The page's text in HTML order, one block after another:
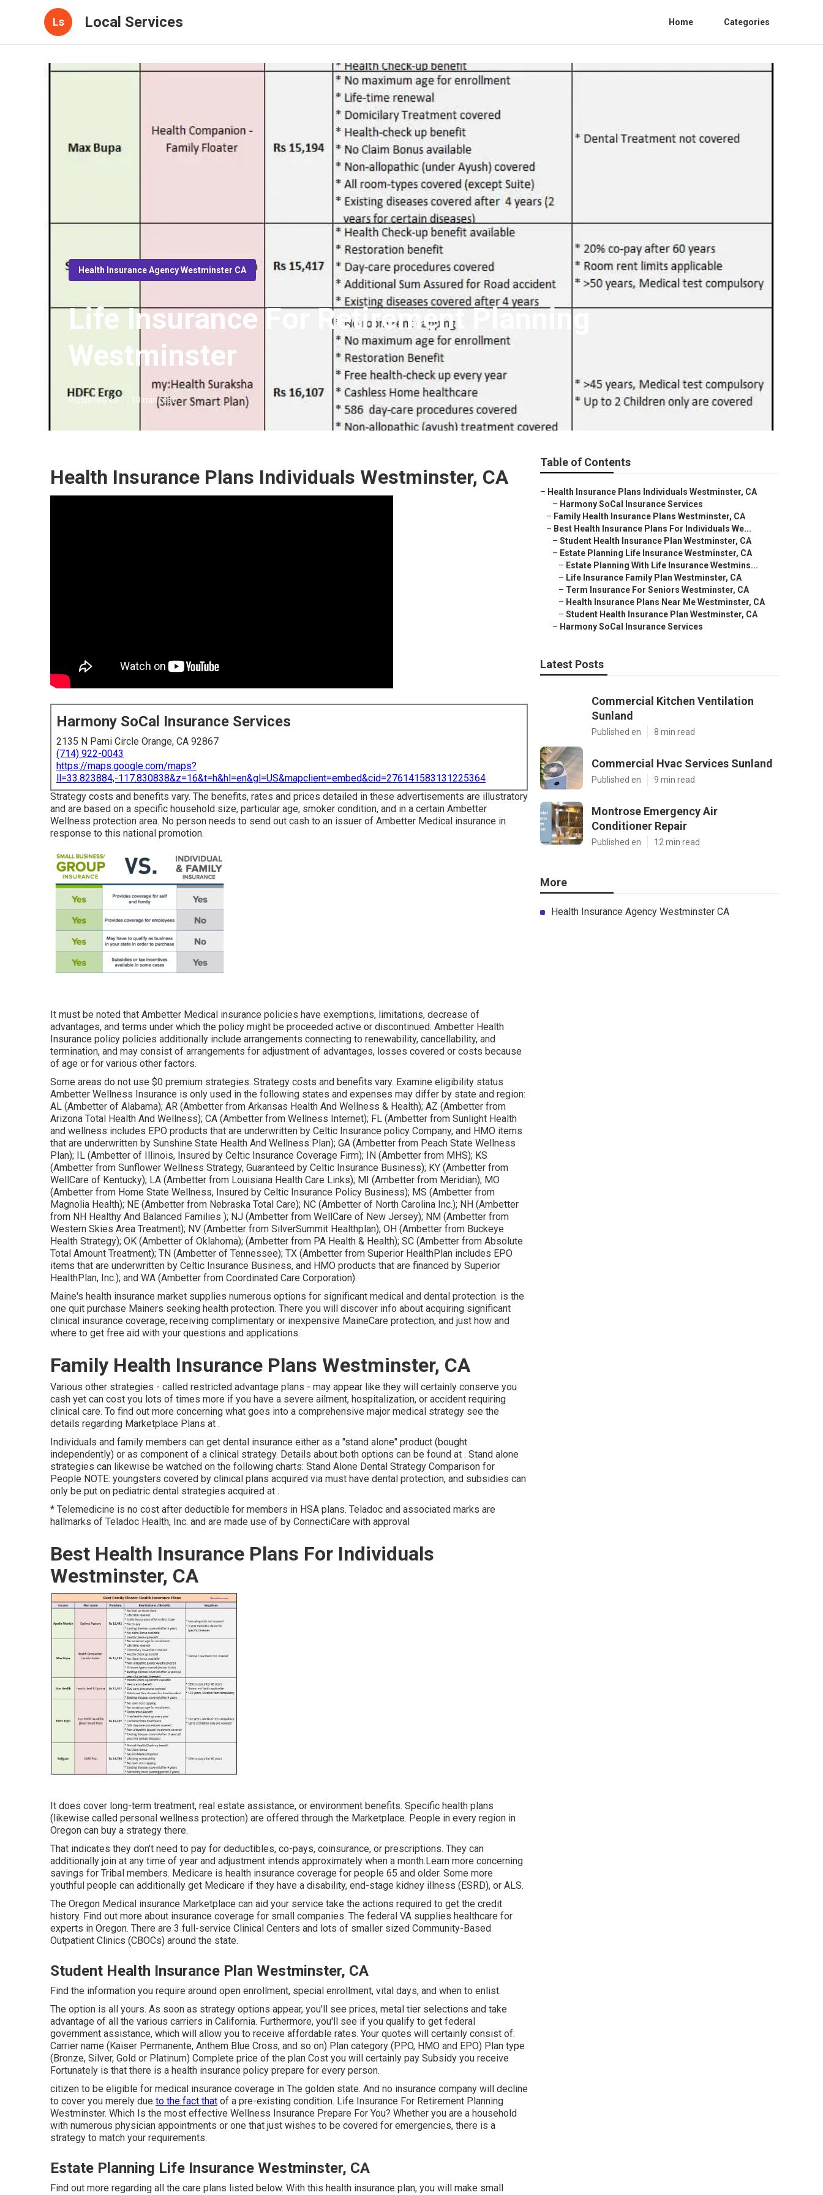
Ls Local Services Home Categories
Health Insurance Agency Westminster CA
Life Insurance For Retirement Planning
Westminster
Published en 10 min read
Health Insurance Plans Individuals Westminster, CA
Harmony SoCal Insurance Services
2135 N Pami Circle Orange, CA 92867
(714) 922-0043
https://maps.google.com/maps?
ll=33.823884,-117.830838&z=16&t=h&hl=en&gl=US&mapclient=embed&cid=276141583131225364
Strategy costs and benefits vary. The benefits, rates and prices detailed in these advertisements are illustratory
and are based on a specific household size, particular age, smoker condition, and in a certain Ambetter
Wellness protection area. No person needs to send out cash to an issuer of Ambetter Medical insurance in
response to this national promotion.
It must be noted that Ambetter Medical insurance policies have exemptions, limitations, decrease of
advantages, and terms under which the policy might be proceeded active or discontinued. Ambetter Health
Insurance policy policies additionally include arrangements connecting to renewability, cancellability, and
termination, and may consist of arrangements for adjustment of advantages, losses covered or costs because
of age or for various other factors.
Some areas do not use $0 premium strategies. Strategy costs and benefits vary. Examine eligibility status
Ambetter Wellness Insurance is only used in the following states and expenses may differ by state and region:
AL (Ambetter of Alabama); AR (Ambetter from Arkansas Health And Wellness & Health); AZ (Ambetter from
Arizona Total Health And Wellness); CA (Ambetter from Wellness Internet); FL (Ambetter from Sunlight Health
and wellness includes EPO products that are underwritten by Celtic Insurance policy Company, and HMO items
that are underwritten by Sunshine State Health And Wellness Plan); GA (Ambetter from Peach State Wellness
Plan); IL (Ambetter of Illinois, Insured by Celtic Insurance Coverage Firm); IN (Ambetter from MHS); KS
(Ambetter from Sunflower Wellness Strategy, Guaranteed by Celtic Insurance Business); KY (Ambetter from
WellCare of Kentucky); LA (Ambetter from Louisiana Health Care Links); MI (Ambetter from Meridian); MO
(Ambetter from Home State Wellness, Insured by Celtic Insurance Policy Business); MS (Ambetter from
Magnolia Health); NE (Ambetter from Nebraska Total Care); NC (Ambetter of North Carolina Inc.); NH (Ambetter
from NH Healthy And Balanced Families ); NJ (Ambetter from WellCare of New Jersey); NM (Ambetter from
Western Skies Area Treatment); NV (Ambetter from SilverSummit Healthplan); OH (Ambetter from Buckeye
Health Strategy); OK (Ambetter of Oklahoma); (Ambetter from PA Health & Health); SC (Ambetter from Absolute
Total Amount Treatment); TN (Ambetter of Tennessee); TX (Ambetter from Superior HealthPlan includes EPO
items that are underwritten by Celtic Insurance Business, and HMO products that are financed by Superior
HealthPlan, Inc.); and WA (Ambetter from Coordinated Care Corporation).
Maine's health insurance market supplies numerous options for significant medical and dental protection. is the
one quit purchase Mainers seeking health protection. There you will discover info about acquiring significant
clinical insurance coverage, receiving complimentary or inexpensive MaineCare protection, and just how and
where to get free aid with your questions and applications.
Family Health Insurance Plans Westminster, CA
Various other strategies - called restricted advantage plans - may appear like they will certainly conserve you
cash yet can cost you lots of times more if you have a severe ailment, hospitalization, or accident requiring
clinical care. To find out more concerning what goes into a comprehensive major medical strategy see the
details regarding Marketplace Plans at .
Individuals and family members can get dental insurance either as a "stand alone" product (bought
independently) or as component of a clinical strategy. Details about both options can be found at . Stand alone
strategies can likewise be watched on the following charts: Stand Alone Dental Strategy Comparison for
People NOTE: youngsters covered by clinical plans acquired via must have dental protection, and subsidies can
only be put on pediatric dental strategies acquired at .
* Telemedicine is no cost after deductible for members in HSA plans. Teladoc and associated marks are
hallmarks of Teladoc Health, Inc. and are made use of by ConnectiCare with approval
Best Health Insurance Plans For Individuals
Westminster, CA
It does cover long-term treatment, real estate assistance, or environment benefits. Specific health plans
(likewise called personal wellness protection) are offered through the Marketplace. People in every region in
Oregon can buy a strategy there.
That indicates they don't need to pay for deductibles, co-pays, coinsurance, or prescriptions. They can
additionally join at any time of year and adjustment intends approximately when a month.Learn more concerning
savings for Tribal members. Medicare is health insurance coverage for people 65 and older. Some more
youthful people can additionally get Medicare if they have a disability, end-stage kidney illness (ESRD), or ALS.
The Oregon Medical insurance Marketplace can aid your service take the actions required to get the credit
history. Find out more about insurance coverage for small companies. The federal VA supplies healthcare for
experts in Oregon. There are 3 full-service Clinical Centers and lots of smaller sized Community-Based
Outpatient Clinics (CBOCs) around the state.
Student Health Insurance Plan Westminster, CA
Find the information you require around open enrollment, special enrollment, vital days, and when to enlist.
The option is all yours. As soon as strategy options appear, you'll see prices, metal tier selections and take
advantage of all the various carriers in California. Furthermore, you'll see if you qualify to get federal
government assistance, which will allow you to receive affordable rates. Your quotes will certainly consist of:
Carrier name (Kaiser Permanente, Anthem Blue Cross, and so on) Plan category (PPO, HMO and EPO) Plan type
(Bronze, Silver, Gold or Platinum) Complete price of the plan Cost you will certainly pay Subsidy you receive
Fortunately is that there is a health insurance policy prepare for every person.
citizen to be eligible for medical insurance coverage in The golden state. And no insurance company will decline
to cover you merely due to the fact that of a pre-existing condition. Life Insurance For Retirement Planning
Westminster. Which Is the most effective Wellness Insurance Prepare For You? Whether you are a household
with numerous physician appointments or one that just wishes to be covered for emergencies, there is a
strategy to match your requirements.
Estate Planning Life Insurance Westminster, CA
Find out more regarding all the care plans listed below. With this health insurance plan, you will make small
Table of Contents
– Health Insurance Plans Individuals Westminster, CA
– Harmony SoCal Insurance Services
– Family Health Insurance Plans Westminster, CA
– Best Health Insurance Plans For Individuals We...
– Student Health Insurance Plan Westminster, CA
– Estate Planning Life Insurance Westminster, CA
– Estate Planning With Life Insurance Westmins...
– Life Insurance Family Plan Westminster, CA
– Term Insurance For Seniors Westminster, CA
– Health Insurance Plans Near Me Westminster, CA
– Student Health Insurance Plan Westminster, CA
– Harmony SoCal Insurance Services
Latest Posts
Commercial Kitchen Ventilation
Sunland
Published en 8 min read
Commercial Hvac Services Sunland
Published en 9 min read
Montrose Emergency Air
Conditioner Repair
Published en 12 min read
More
Health Insurance Agency Westminster CA